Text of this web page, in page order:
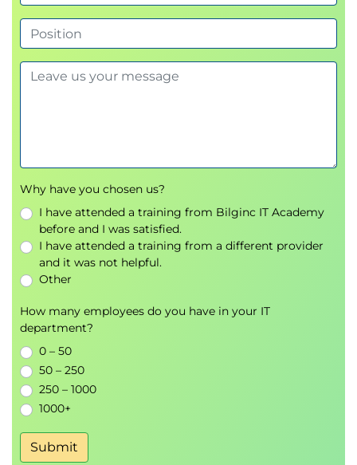
Understanding the Codespaces lifecycle
Personalizing development environments
Comparing Codespaces and GitHub.dev
Hands-on development with Visual Studio
Creating and managing projects
Planning and organizing work items
Workflow automation
Project reporting and insights
Module 8 - Effective Communication
with Markdown
Creating technical documentation
Writing clear and maintainable GitHub content
Practical Markdown exercises
Module 9 - Contributing to Open
Source
Why have you chosen us?
I have attended a training from Bilginc IT Academy
before and I was satisfied.
I have attended a training from a different provider
and it was not helpful.
Other
How many employees do you have in your IT
department?
0 – 50
50 – 250
250 – 1000
1000+
Submit